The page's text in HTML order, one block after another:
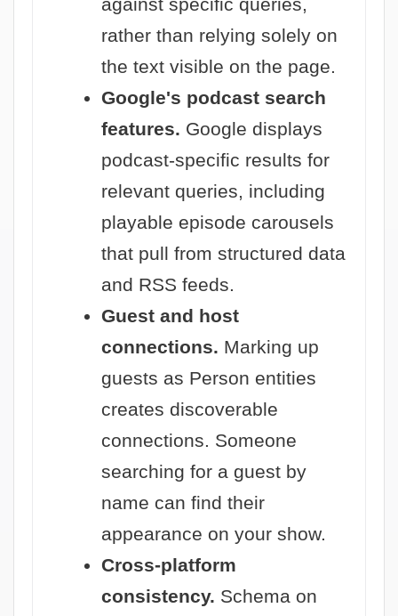
rather than relying solely on
the text visible on the page.
Google's podcast search
features. Google displays
podcast-specific results for
relevant queries, including
playable episode carousels
that pull from structured data
and RSS feeds.
Guest and host
connections. Marking up
guests as Person entities
creates discoverable
connections. Someone
searching for a guest by
name can find their
appearance on your show.
Cross-platform
consistency. Schema on